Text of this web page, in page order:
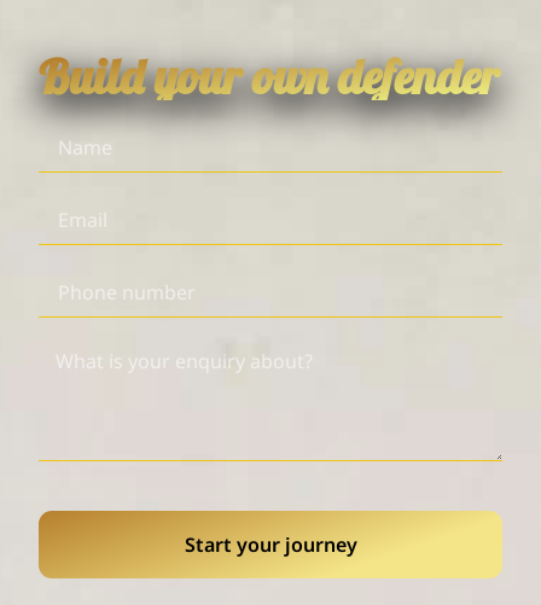
Build your own defender
Start your journey